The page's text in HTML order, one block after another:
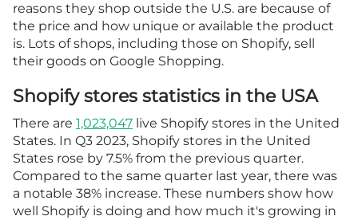
reasons they shop outside the U.S. are because of
the price and how unique or available the product
is. Lots of shops, including those on Shopify, sell
their goods on Google Shopping.
Shopify stores statistics in the USA
There are 1,023,047 live Shopify stores in the United
States. In Q3 2023, Shopify stores in the United
States rose by 7.5% from the previous quarter.
Compared to the same quarter last year, there was
a notable 38% increase. These numbers show how
well Shopify is doing and how much it's growing in